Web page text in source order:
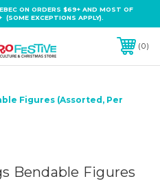
ON ORDERS $69+ AND MOST OF
EXCEPTIONS APPLY).
0
Figures (Assorted, Per
Bendable Figures